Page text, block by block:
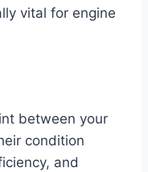
vital for engine
between your
condition
and